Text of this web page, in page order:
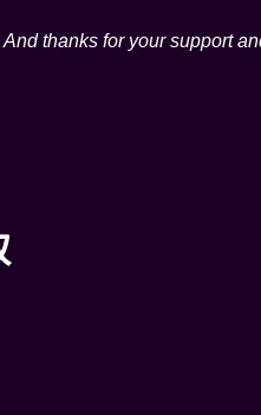
thanks for your support